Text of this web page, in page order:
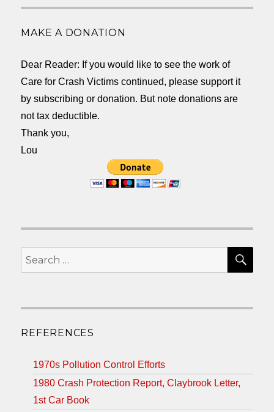
MAKE A DONATION
Dear Reader: If you would like to see the work of
Care for Crash Victims continued, please support it
by subscribing or donation. But note donations are
not tax deductible.
Thank you,
Lou
Search
for:
REFERENCES
1970s Pollution Control Efforts
1980 Crash Protection Report, Claybrook Letter,
1st Car Book